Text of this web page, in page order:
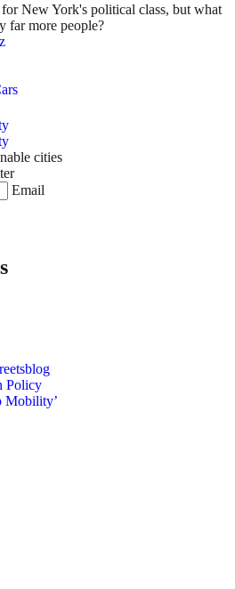
New York's political class, but what
far more people?
cities
Email
Policy
Mobility’